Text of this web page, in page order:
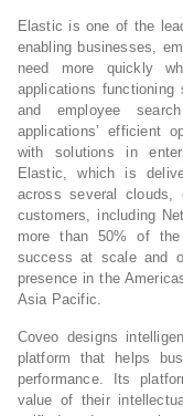
Elastic is one of the
enabling businesses,
need more quickly
applications functioning
and employee
applications’ efficient
with solutions in
Elastic, which is
across several clouds,
customers, including
more than 50% of
success at scale and
presence in the
Asia Pacific.
Coveo designs
platform that helps
performance. Its
value of their